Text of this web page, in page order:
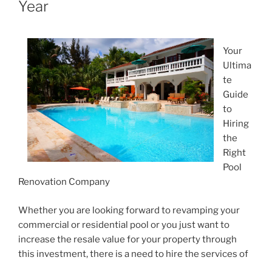
Year
Your
Ultima
te
Guide
to
Hiring
the
Right
Pool
Renovation Company
Whether you are looking forward to revamping your
commercial or residential pool or you just want to
increase the resale value for your property through
this investment, there is a need to hire the services of